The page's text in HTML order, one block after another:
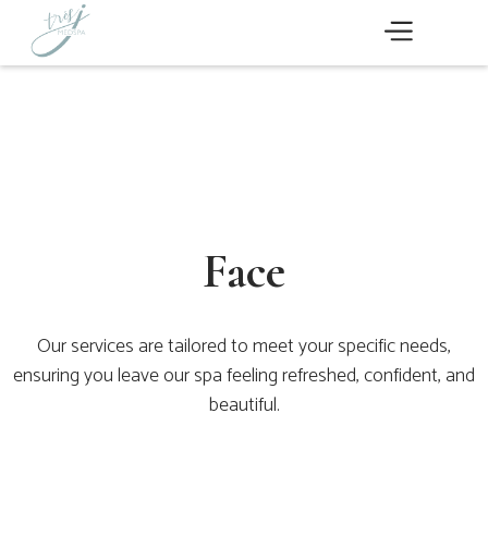
Face
Our services are tailored to meet your specific needs,
ensuring you leave our spa feeling refreshed, confident, and
beautiful.